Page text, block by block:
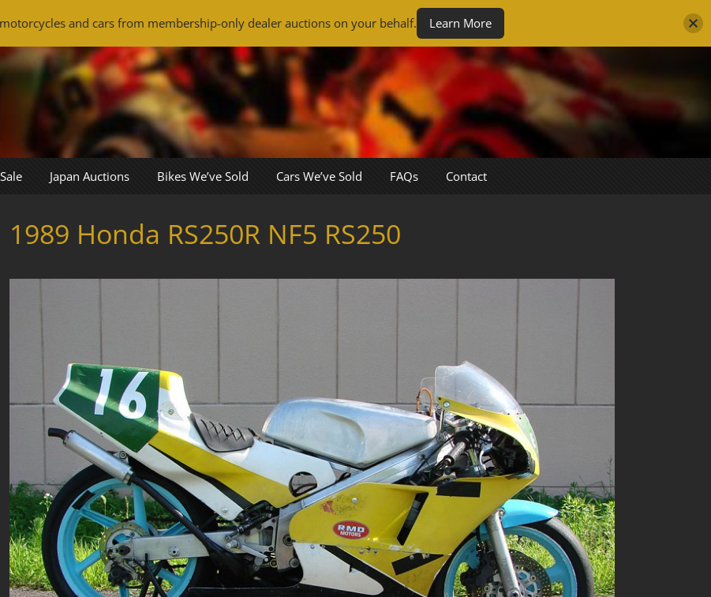
Japan Auctions Bikes We’ve Sold Cars We’ve Sold FAQs Contact
1989 Honda RS250R NF5 RS250
and cars from membership-only dealer auctions on your behalf. Learn More